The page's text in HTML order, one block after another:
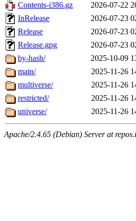
Contents-i386.gz
2026-07-22
InRelease
2026-07-23
Release
2026-07-23
Release.gpg
2026-07-23
by-hash/
2025-10-09
main/
2025-11-26
multiverse/
2025-11-26
restricted/
2025-11-26
universe/
2025-11-26
Apache/2.4.65 (Debian) Server at